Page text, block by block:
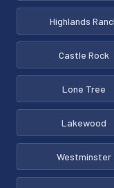
Highlands
Castle Rock
Lone Tree
Lakewood
Westminster